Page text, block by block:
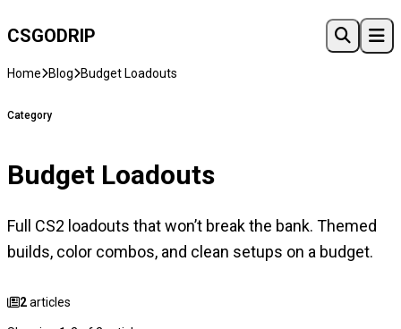
CSGODRIP
Home Blog Budget Loadouts
Category
Budget Loadouts
Full CS2 loadouts that won’t break the bank. Themed
builds, color combos, and clean setups on a budget.
2articles